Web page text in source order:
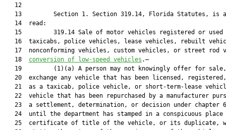
   12
13         Section 1. Section 319.14, Florida Statutes, is
   14  read:
15         319.14 Sale of motor vehicles registered or used
16  taxicabs, police vehicles, lease vehicles, rebuilt
17  nonconforming vehicles, custom vehicles, or street rod
   18
conversion of low-speed vehicles .—
   19         (1)(a) A person may not knowingly offer for sale, sell, or
   20  exchange any vehicle that has been licensed, registered, or used
   21  as a taxicab, police vehicle, or short-term-lease vehicle, or a
   22  vehicle that has been repurchased by a manufacturer pursuant to
   23  a settlement, determination, or decision under chapter 681,
   24  until the department has stamped in a conspicuous place on the
   25  certificate of title of the vehicle, or its duplicate, words
   26  stating the nature of the previous use of the vehicle or the
   27  title has been stamped “Manufacturer’s Buy Back” to reflect that
   28  the vehicle is a nonconforming vehicle. If the certificate of
   29  title or duplicate was not so stamped upon initial issuance
   30  thereof or if, subsequent to initial issuance of the title, the
   31  use of the vehicle is changed to a use requiring the notation
   32  provided for in this section, the owner or lienholder of the
   33  vehicle shall surrender the certificate of title or duplicate to
   34  the department prior to offering the vehicle for sale, and the
   35  department shall stamp the certificate or duplicate as required
   36  herein. When a vehicle has been repurchased by a manufacturer
   37  pursuant to a settlement, determination, or decision under
   38  chapter 681, the title shall be stamped “Manufacturer’s Buy
   39  Back” to reflect that the vehicle is a nonconforming vehicle.
   40         (b) A person may not knowingly offer for sale, sell, or
   41  exchange a rebuilt vehicle until the department has stamped in a
   42  conspicuous place on the certificate of title for the vehicle
   43  words stating that the vehicle has been rebuilt or assembled
   44  from parts, or is a kit car, glider kit, replica, flood vehicle,
   45  custom vehicle, or street rod vehicle unless proper application
   46  for a certificate of title for a vehicle that is rebuilt or
   47  assembled from parts, or is a kit car, glider kit, replica,
   48  flood vehicle, custom vehicle, or street rod vehicle has been
   49  made to the department in accordance with this chapter and the
   50  department has conducted the physical examination of the vehicle
   51  to assure the identity of the vehicle and all major component
   52  parts, as defined in s. 319.30(1), which have been repaired or
   53  replaced. Thereafter, the department shall affix a decal to the
   54  vehicle, in the manner prescribed by the department, showing the
   55  vehicle to be rebuilt.
   56         (c) As used in this section, the term:
   57         1. “Police vehicle” means a motor vehicle owned or leased
   58  by the state or a county or municipality and used in law
   59  enforcement.
   60         2.a. “Short-term-lease vehicle” means a motor vehicle
   61  leased without a driver and under a written agreement to one or
   62  more persons from time to time for a period of less than 12
   63  months.
   64         b. “Long-term-lease vehicle” means a motor vehicle leased
   65  without a driver and under a written agreement to one person for
   66  a period of 12 months or longer.
   67         c. “Lease vehicle” includes both short-term-lease vehicles
   68  and long-term-lease vehicles.
   69         3. “Rebuilt vehicle” means a motor vehicle or mobile home
   70  built from salvage or junk, as defined in s. 319.30(1).
   71         4. “Assembled from parts” means a motor vehicle or mobile
   72  home assembled from parts or combined from parts of motor
   73  vehicles or mobile homes, new or used. “Assembled from parts”
   74  does not mean a motor vehicle defined as a “rebuilt vehicle” in
   75  subparagraph 3., which has been declared a total loss pursuant
   76  to s. 319.30.
   77         5. “Kit car” means a motor vehicle assembled with a kit
   78  supplied by a manufacturer to rebuild a wrecked or outdated
   79  motor vehicle with a new body kit.
   80         6. “Glider kit” means a vehicle assembled with a kit
   81  supplied by a manufacturer to rebuild a wrecked or outdated
   82  truck or truck tractor.
   83         7. “Replica” means a complete new motor vehicle
   84  manufactured to look like an old vehicle.
   85         8. “Flood vehicle” means a motor vehicle or mobile home
   86  that has been declared to be a total loss pursuant to s.
   87  319.30(3)(a) resulting from damage caused by water.
   88         9. “Nonconforming vehicle” means a motor vehicle which has
   89  been purchased by a manufacturer pursuant to a settlement,
   90  determination, or decision under chapter 681.
   91         10. “Settlement” means an agreement entered into between a
   92  manufacturer and a consumer that occurs after a dispute is
   93  submitted to a program, or an informal dispute settlement
   94  procedure established by a manufacturer or is approved for
   95  arbitration before the New Motor Vehicle Arbitration Board as
   96  defined in s. 681.102.
   97         11. “Custom vehicle” means a motor vehicle that:
   98         a. Is 25 years of age or older and of a model year after
   99  1948 or was manufactured to resemble a vehicle that is 25 years
  100  of age or older and of a model year after 1948; and
  101         b. Has been altered from the manufacturer’s original design
  102  or has a body constructed from nonoriginal materials.
  103  
  104  The model year and year of manufacture that the body of a custom
  105  vehicle resembles is the model year and year of manufacture
  106  listed on the certificate of title, regardless of when the
  107  vehicle was actually manufactured.
  108         12. “Street rod” means a motor vehicle that:
  109         a. Is of a model year of 1948 or older or was manufactured
  110  after 1948 to resemble a vehicle of a model year of 1948 or
  111  older; and
  112         b. Has been altered from the manufacturer’s original design
  113  or has a body constructed from nonoriginal materials.
  114  
  115  The model year and year of manufacture that the body of a street
  116  rod resembles is the model year and year of manufacture listed
  117  on the certificate of title, regardless of when the vehicle was
  118  actually manufactured.
  119         (2) A person may not knowingly sell, exchange, or transfer
  120  a vehicle referred to in subsection (1) without, before
  121  consummating the sale, exchange, or transfer, disclosing in
  122  writing to the purchaser, customer, or transferee the fact that
  123  the vehicle has previously been titled, registered, or used as a
  124  taxicab, police vehicle, or short-term-lease vehicle, is a
  125  vehicle that is rebuilt or assembled from parts, is a kit car,
  126  glider kit, replica, or flood vehicle, or is a nonconforming
  127  vehicle, custom vehicle, or street rod vehicle, as the case may
  128  be.
  129         (3) Any person who, with intent to offer for sale or
  130  exchange any vehicle referred to in subsection (1), knowingly or
  131  intentionally advertises, publishes, disseminates, circulates,
  132  or places before the public in any communications medium,
  133  whether directly or indirectly, any offer to sell or exchange
  134  the vehicle shall clearly and precisely state in each such offer
  135  that the vehicle has previously been titled, registered, or used
  136  as a taxicab, police vehicle, or short-term-lease vehicle or
  137  that the vehicle or mobile home is a vehicle that is rebuilt or
  138  assembled from parts, is a kit car, glider kit, replica, or
  139  flood vehicle, or is a nonconforming vehicle, custom vehicle, or
  140  street rod vehicle, as the case may be. A person who violates
  141  this subsection commits a misdemeanor of the second degree,
  142  punishable as provided in s. 775.082 or s. 775.083.
  143         (4) If a certificate of title, including a foreign
  144  certificate, is branded to reflect a condition or prior use of
  145  the titled vehicle, the brand must be noted on the registration
  146  certificate of the vehicle and such brand shall be carried
  147  forward on all subsequent certificates of title and registration
  148  certificates issued for the life of the vehicle.
  149         (5) A person who knowingly sells, exchanges, or offers to
  150  sell or exchange a motor vehicle or mobile home contrary to this
  151  section or any officer, agent, or employee of a person who
  152  knowingly authorizes, directs, aids in, or consents to the sale,
  153  exchange, or offer to sell or exchange a motor vehicle or mobile
  154  home contrary to this section commits a misdemeanor of the
  155  second degree, punishable as provided in s. 775.082 or s.
  156  775.083.
  157         (6) A person who removes a rebuilt decal from a rebuilt
  158  vehicle with the intent to conceal the rebuilt status of the
  159  vehicle commits a felony of the third degree, punishable as
  160  provided in s. 775.082, s. 775.083, or s. 775.084.
  161         (7) This section applies to a mobile home, travel trailer,
  162  camping trailer, truck camper, or fifth-wheel recreation trailer
  163  only when the mobile home or vehicle is a rebuilt vehicle or is
  164  assembled from parts.
  165         (8) A person is not liable or accountable in any civil
  166  action arising out of a violation of this section if the
  167  designation of the previous use or condition of the motor
  168  vehicle is not noted on the certificate of title and
  169  registration certificate of the vehicle which was received by,
  170  or delivered to, such person, unless the person has actively
  171  concealed the prior use or condition of the vehicle from the
  172  purchaser.
  173         (9) Subsections (1), (2), and (3) do not apply to the
  174  transfer of ownership of a motor vehicle after the motor vehicle
  175  has ceased to be used as a lease vehicle and the ownership has
  176  been transferred to an owner for private use or to the transfer